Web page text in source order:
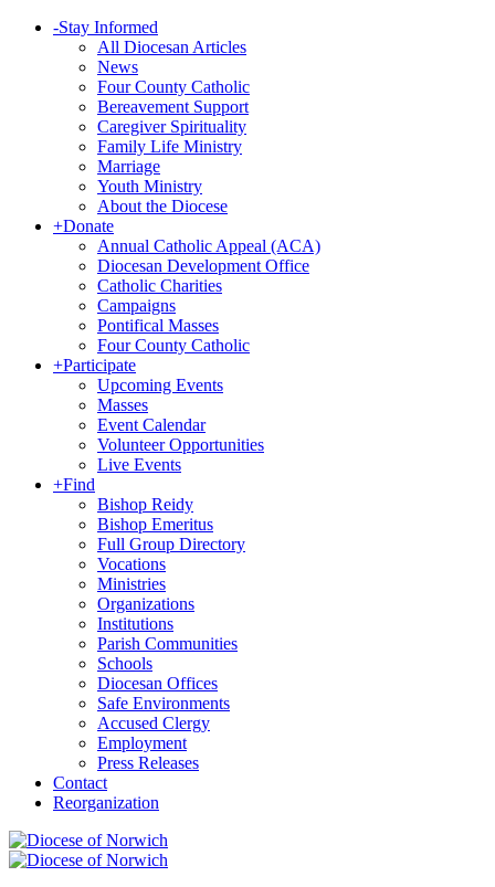
-Stay Informed
All Diocesan Articles
News
Four County Catholic
Bereavement Support
Caregiver Spirituality
Family Life Ministry
Marriage
Youth Ministry
About the Diocese
+Donate
Annual Catholic Appeal (ACA)
Diocesan Development Office
Catholic Charities
Campaigns
Pontifical Masses
Four County Catholic
+Participate
Upcoming Events
Masses
Event Calendar
Volunteer Opportunities
Live Events
+Find
Bishop Reidy
Bishop Emeritus
Full Group Directory
Vocations
Ministries
Organizations
Institutions
Parish Communities
Schools
Diocesan Offices
Safe Environments
Accused Clergy
Employment
Press Releases
Contact
Reorganization